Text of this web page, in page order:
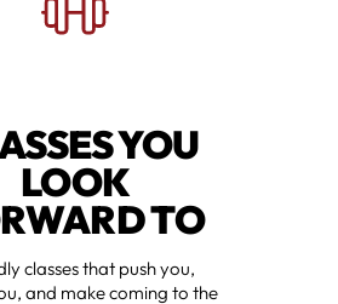
YOU
LOOK
TO
classes that push you,
and make coming to the